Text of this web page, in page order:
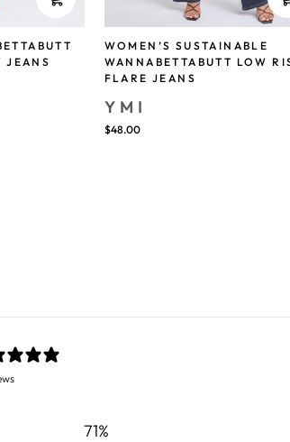
JEANS
WOMEN’S SUSTAINABLE
WANNABETTABUTT LOW
FLARE JEANS
YMI
$48.00
71%